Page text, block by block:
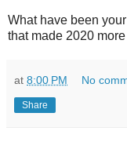
What have been
that made 2020
at 8:00 PM No
Share